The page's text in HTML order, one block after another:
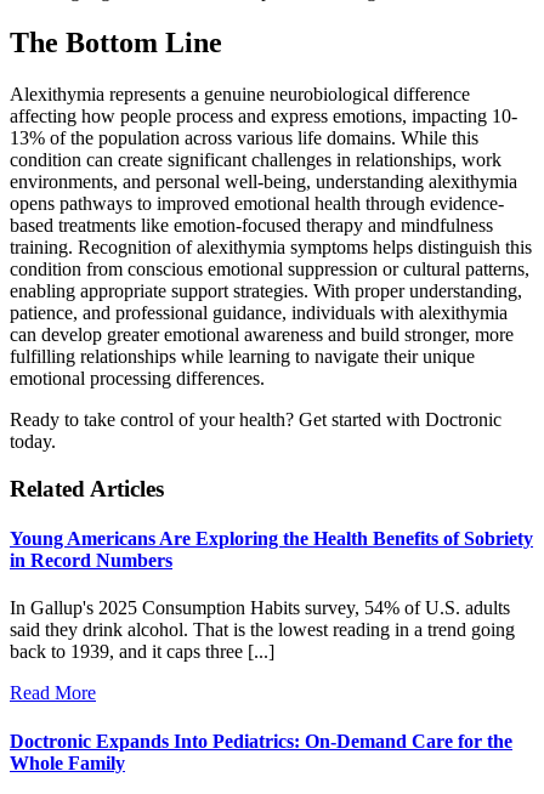
The Bottom Line
Alexithymia represents a genuine neurobiological difference
affecting how people process and express emotions, impacting 10-
13% of the population across various life domains. While this
condition can create significant challenges in relationships, work
environments, and personal well-being, understanding alexithymia
opens pathways to improved emotional health through evidence-
based treatments like emotion-focused therapy and mindfulness
training. Recognition of alexithymia symptoms helps distinguish this
condition from conscious emotional suppression or cultural patterns,
enabling appropriate support strategies. With proper understanding,
patience, and professional guidance, individuals with alexithymia
can develop greater emotional awareness and build stronger, more
fulfilling relationships while learning to navigate their unique
emotional processing differences.
Ready to take control of your health? Get started with Doctronic
today.
Related Articles
Young Americans Are Exploring the Health Benefits of Sobriety
in Record Numbers
In Gallup's 2025 Consumption Habits survey, 54% of U.S. adults
said they drink alcohol. That is the lowest reading in a trend going
back to 1939, and it caps three [...]
Read More
Doctronic Expands Into Pediatrics: On-Demand Care for the
Whole Family